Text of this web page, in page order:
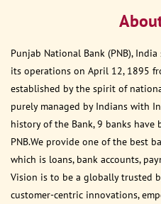
Punjab National Bank (PNB),
its operations on April 12, 1895
established by the spirit of
purely managed by Indians with
history of the Bank, 9 banks have
PNB.We provide one of the best
which is loans, bank accounts,
Vision is to be a globally trusted
customer-centric innovations,